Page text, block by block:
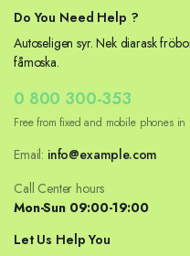
Do You Need Help ?
Autoseligen syr. Nek diarask
fåmoska.
0 800 300-353
Free from fixed and mobile phones in
Email: info@example.com
Call Center hours
Mon-Sun 09:00-19:00
Let Us Help You